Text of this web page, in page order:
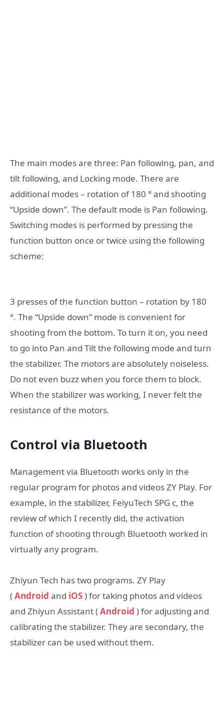
The main modes are three: Pan following, pan, and
tilt following, and Locking mode. There are
additional modes – rotation of 180 ° and shooting
“Upside down”. The default mode is Pan following.
Switching modes is performed by pressing the
function button once or twice using the following
scheme:
3 presses of the function button – rotation by 180
°. The “Upside down” mode is convenient for
shooting from the bottom. To turn it on, you need
to go into Pan and Tilt the following mode and turn
the stabilizer. The motors are absolutely noiseless.
Do not even buzz when you force them to block.
When the stabilizer was working, I never felt the
resistance of the motors.
Control via Bluetooth
Management via Bluetooth works only in the
regular program for photos and videos ZY Play. For
example, in the stabilizer, FeiyuTech SPG c, the
review of which I recently did, the activation
function of shooting through Bluetooth worked in
virtually any program.
Zhiyun Tech has two programs. ZY Play
(Android and iOS) for taking photos and videos
and Zhiyun Assistant (Android ) for adjusting and
calibrating the stabilizer. They are secondary, the
stabilizer can be used without them.